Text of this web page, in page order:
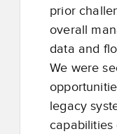
prior
overall
data and
We were
legacy
capabilities